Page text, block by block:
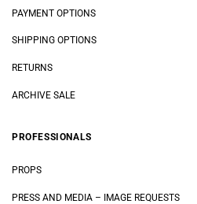
PAYMENT OPTIONS
SHIPPING OPTIONS
RETURNS
ARCHIVE SALE
PROFESSIONALS
PROPS
PRESS AND MEDIA – IMAGE REQUESTS